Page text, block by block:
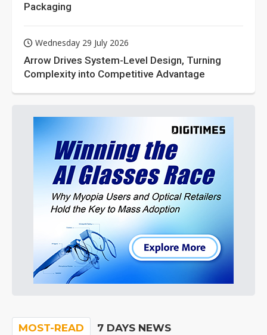
Packaging
Wednesday 29 July 2026
Arrow Drives System-Level Design, Turning
Complexity into Competitive Advantage
MOST-READ 7 DAYS NEWS